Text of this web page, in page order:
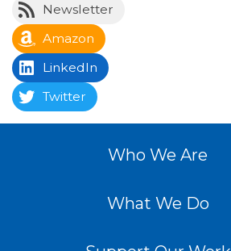
Newsletter
Amazon
LinkedIn
Twitter
Who We Are
What We Do